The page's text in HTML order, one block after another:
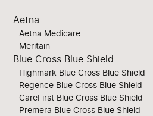
Aetna
Aetna Medicare
Meritain
Blue Cross Blue Shield
Highmark Blue Cross Blue Shield
Regence Blue Cross Blue Shield
CareFirst Blue Cross Blue Shield
Premera Blue Cross Blue Shield